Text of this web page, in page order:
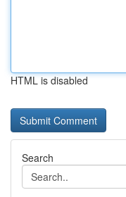
HTML is disabled
Search